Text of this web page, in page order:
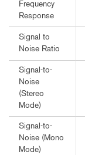
Frequency
Response
Signal to
Noise Ratio
Signal-to-
Noise
(Stereo
Mode)
Signal-to-
Noise (Mono
Mode)